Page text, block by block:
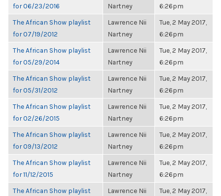
for 06/23/2016
Nartney
6:26pm
The African Show playlist
for 07/19/2012
Lawrence Nii
Nartney
Tue, 2 May 2017,
6:26pm
The African Show playlist
for 05/29/2014
Lawrence Nii
Nartney
Tue, 2 May 2017,
6:26pm
The African Show playlist
for 05/31/2012
Lawrence Nii
Nartney
Tue, 2 May 2017,
6:26pm
The African Show playlist
for 02/26/2015
Lawrence Nii
Nartney
Tue, 2 May 2017,
6:26pm
The African Show playlist
for 09/13/2012
Lawrence Nii
Nartney
Tue, 2 May 2017,
6:26pm
The African Show playlist
for 11/12/2015
Lawrence Nii
Nartney
Tue, 2 May 2017,
6:26pm
The African Show playlist
Lawrence Nii
Tue, 2 May 2017,